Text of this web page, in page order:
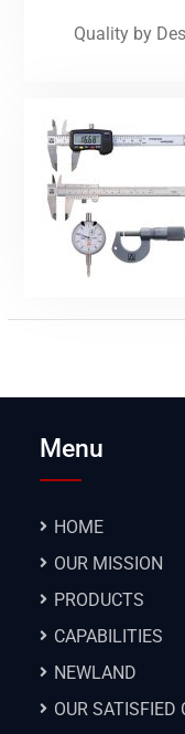
Quality by
Menu
HOME
OUR MISSION
PRODUCTS
CAPABILITIES
NEWLAND
OUR SATISFIED